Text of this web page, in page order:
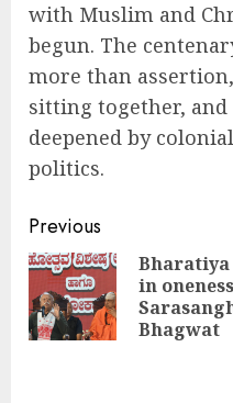
with Muslim and
begun. The
more than
sitting together,
deepened by
politics.
Continue
Reading
Previous
in
Bhagwat